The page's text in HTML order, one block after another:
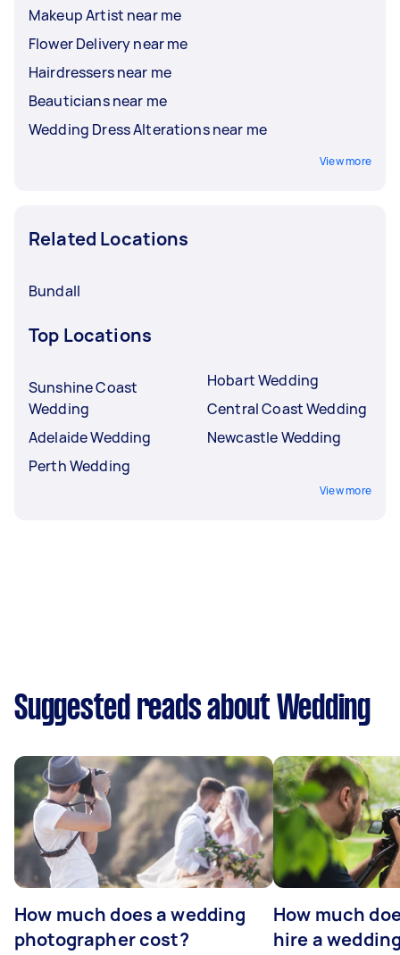
Makeup Artist near me
Flower Delivery near me
Hairdressers near me
Beauticians near me
Wedding Dress Alterations near me
View more
Related Locations
Bundall
Top Locations
Sunshine Coast
Wedding
Adelaide Wedding
Perth Wedding
Hobart Wedding
Central Coast Wedding
Newcastle Wedding
View more
Suggested reads about Wedding
How much does a wedding
photographer cost?
How much
hire a